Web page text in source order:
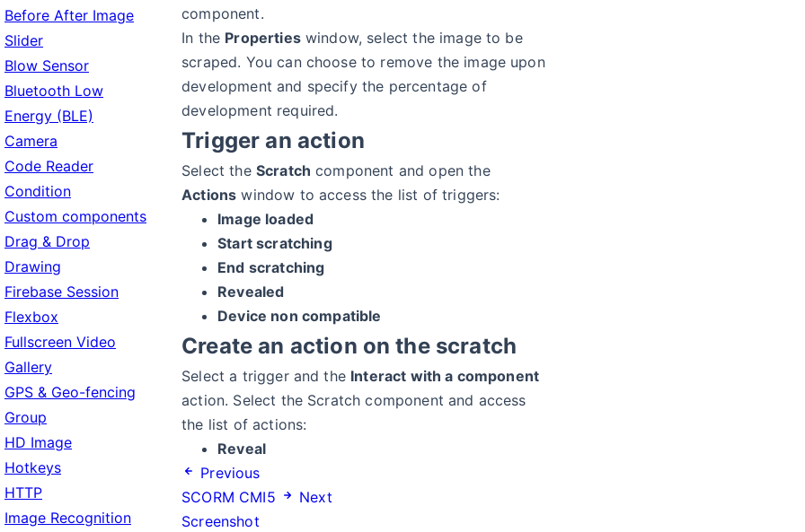
Before After Image
Slider
Blow Sensor
Bluetooth Low
Energy (BLE)
Camera
Code Reader
Condition
Custom components
Drag & Drop
Drawing
Firebase Session
Flexbox
Fullscreen Video
Gallery
GPS & Geo-fencing
Group
HD Image
Hotkeys
HTTP
Image Recognition
component.
In the Propertieswindow, select the image to be
scraped. You can choose to remove the image upon
development and specify the percentage of
development required.
Trigger an action
Select the Scratch component and open the
Actions window to access the list of triggers:
Image loaded
Start scratching
End scratching
Revealed
Device non compatible
Create an action on the scratch
Select a trigger and the Interact with a component
action. Select the Scratch component and access
the list of actions:
Reveal
Previous
SCORM CMI5
Next
Screenshot